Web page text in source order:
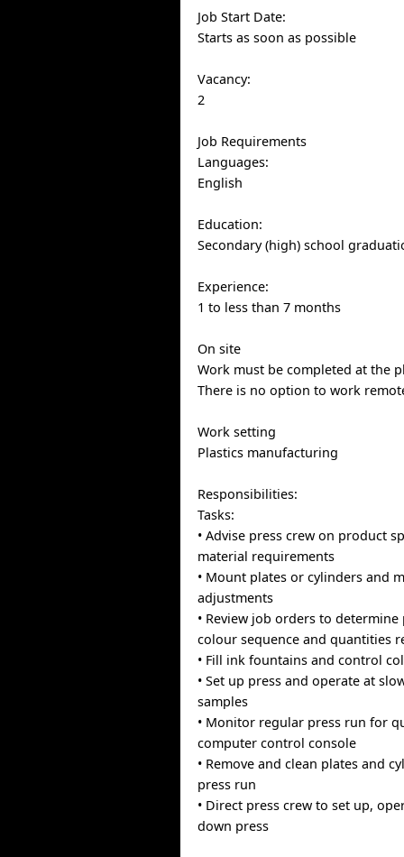
Job Start Date:
Starts as soon as possible
Vacancy:
2
Job Requirements
Languages:
English
Education:
Secondary (high) school
Experience:
1 to less than 7 months
On site
Work must be completed at the
There is no option to work
Work setting
Plastics manufacturing
Responsibilities:
Tasks:
• Advise press crew on product
material requirements
• Mount plates or cylinders and
adjustments
• Review job orders to
colour sequence and quantities
• Fill ink fountains and control
• Set up press and operate at
samples
• Monitor regular press run for
computer control console
• Remove and clean plates and
press run
• Direct press crew to set up,
down press